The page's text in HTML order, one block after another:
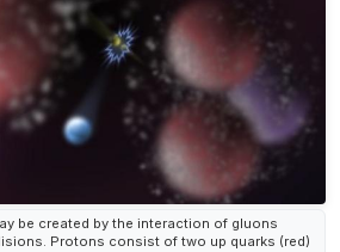
be created by the interaction of gluons
Protons consist of two up quarks (red)